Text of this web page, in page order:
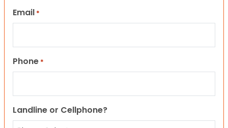
Email *
Phone *
Landline or Cellphone?